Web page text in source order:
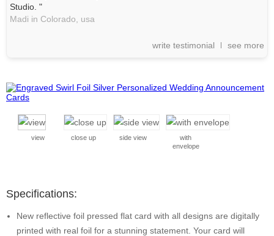
Studio. "
Madi in Colorado,
usa
write testimonial see more
view close up side view
with
envelope
Specifications:
New reflective foil pressed flat card with all designs are digitally
printed with real foil for a stunning statement. Your card will